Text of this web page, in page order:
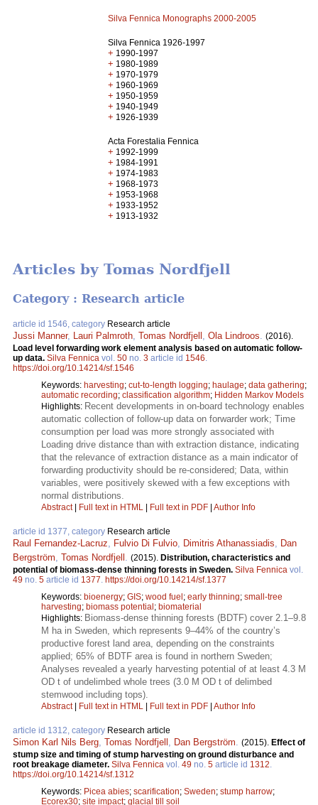
Silva Fennica Monographs 2000-2005
Silva Fennica 1926-1997
+ 1990-1997
+ 1980-1989
+ 1970-1979
+ 1960-1969
+ 1950-1959
+ 1940-1949
+ 1926-1939
Acta Forestalia Fennica
+ 1992-1999
+ 1984-1991
+ 1974-1983
+ 1968-1973
+ 1953-1968
+ 1933-1952
+ 1913-1932
Articles by Tomas Nordfjell
Category : Research article
article id 1546, category Research article
Jussi Manner, Lauri Palmroth Tomas Nordfjell Ola Lindroos
(2016).
Load level forwarding work element analysis based on automatic follow-
up data. Silva Fennica vol. 50 no. 3 article id 1546
https://doi.org/10.14214/sf.1546
Keywords: harvesting; cut-to-length logging; haulage; data gathering;
automatic recording; classification algorithm; Hidden Markov Models
Highlights: Recent developments in on-board technology enables
automatic collection of follow-up data on forwarder work; Time
consumption per load was more strongly associated with
Loading drive distance than with extraction distance, indicating
that the relevance of extraction distance as a main indicator of
forwarding productivity should be re-considered; Data, within
variables, were positively skewed with a few exceptions with
normal distributions.
Abstract| Full text in HTML | Full text in PDF | Author Info
article id 1377, category Research article
Raul Fernandez-Lacruz Fulvio Di Fulvio Dimitris Athanassiadis
Dan
Bergström Tomas Nordfjell (2015). Distribution, characteristics and
potential of biomass-dense thinning forests in Sweden. Silva Fennica vol.
49 no. 5 article id 1377 https://doi.org/10.14214/sf.1377
Keywords: bioenergy; GIS; wood fuel; early thinning; small-tree
harvesting; biomass potential; biomaterial
Highlights: Biomass-dense thinning forests (BDTF) cover 2.1–9.8
M ha in Sweden, which represents 9–44% of the country’s
productive forest land area, depending on the constraints
applied; 65% of BDTF area is found in northern Sweden;
Analyses revealed a yearly harvesting potential of at least 4.3 M
OD t of undelimbed whole trees (3.0 M OD t of delimbed
stemwood including tops).
Abstract| Full text in HTML | Full text in PDF | Author Info
article id 1312, category Research article
Simon Karl Nils Berg Tomas Nordfjell Dan Bergström (2015). Effect of
stump size and timing of stump harvesting on ground disturbance and
root breakage diameter. Silva Fennica vol. 49 no. 5 article id 1312
https://doi.org/10.14214/sf.1312
Keywords: Picea abies; scarification; Sweden; stump harrow;
Ecorex30; site impact; glacial till soil